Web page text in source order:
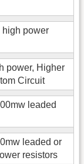
high power
power, Higher
Circuit
leaded
leaded or
resistors